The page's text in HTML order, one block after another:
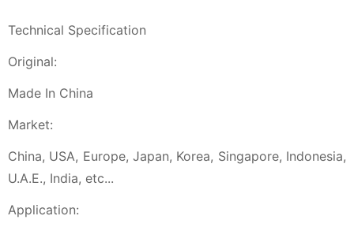
Technical Specification
Original:
Made In China
Market:
China, USA, Europe, Japan, Korea, Singapore, Indonesia,
U.A.E., India, etc...
Application: